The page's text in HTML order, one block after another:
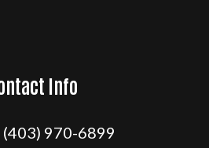
Info
(403) 970-6899